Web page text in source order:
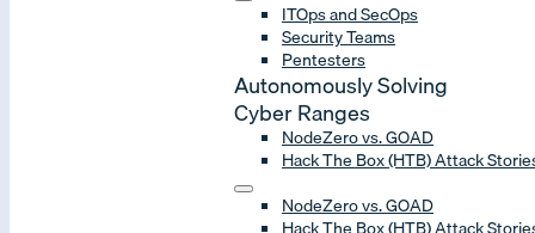
ITOps and SecOps
Security Teams
Pentesters
Autonomously Solving
Cyber Ranges
NodeZero vs. GOAD
Hack The Box (HTB) Attack
NodeZero vs. GOAD